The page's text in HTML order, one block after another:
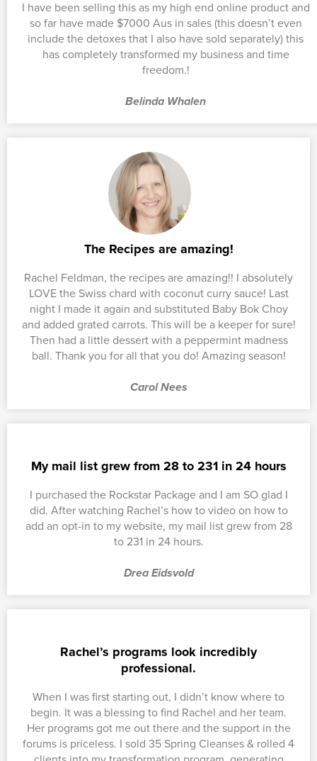
I have been selling this as my high end online product and
so far have made $7000 Aus in sales (this doesn’t even
include the detoxes that I also have sold separately) this
has completely transformed my business and time
freedom.!
Belinda Whalen
The Recipes are amazing!
Rachel Feldman, the recipes are amazing!! I absolutely
LOVE the Swiss chard with coconut curry sauce! Last
night I made it again and substituted Baby Bok Choy
and added grated carrots. This will be a keeper for sure!
Then had a little dessert with a peppermint madness
ball. Thank you for all that you do! Amazing season!
Carol Nees
My mail list grew from 28 to 231 in 24 hours
I purchased the Rockstar Package and I am SO glad I
did. After watching Rachel’s how to video on how to
add an opt-in to my website, my mail list grew from 28
to 231 in 24 hours.
Drea Eidsvold
Rachel’s programs look incredibly
professional.
When I was first starting out, I didn’t know where to
begin. It was a blessing to find Rachel and her team.
Her programs got me out there and the support in the
forums is priceless. I sold 35 Spring Cleanses & rolled 4